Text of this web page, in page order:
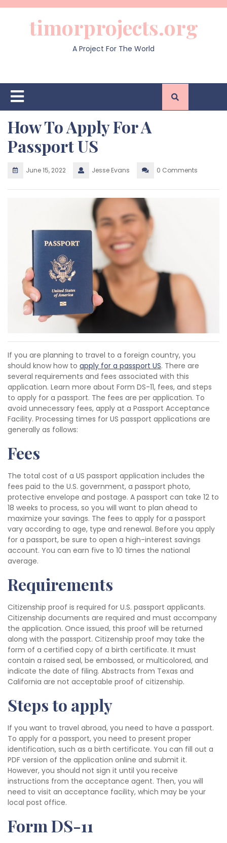
contenttimorprojects.org
A Project For The World
Open
Button
How To Apply For A
Passport US
June 15, 2022 Jesse Evans 0 Comments
If you are planning to travel to a foreign country, you
should know how to apply for a passport US. There are
several requirements and fees associated with this
application. Learn more about Form DS-11, fees, and steps
to apply for a passport. The fees are per application. To
avoid unnecessary fees, apply at a Passport Acceptance
Facility. Processing times for US passport applications are
generally as follows:
Fees
The total cost of a US passport application includes the
fees paid to the U.S. government, a passport photo,
protective envelope and postage. A passport can take 12 to
18 weeks to process, so you will want to plan ahead to
maximize your savings. The fees to apply for a passport
vary according to age, type and renewal. Before you apply
for a passport, be sure to open a high-interest savings
account. You can earn five to 10 times the national
average.
Requirements
Citizenship proof is required for U.S. passport applicants.
Citizenship documents are required and must accompany
the application. Once issued, this proof will be returned
along with the passport. Citizenship proof may take the
form of a certified copy of a birth certificate. It must
contain a raised seal, be embossed, or multicolored, and
indicate the date of filing. Abstracts from Texas and
California are not acceptable proof of citizenship.
Steps to apply
If you want to travel abroad, you need to have a passport.
To apply for a passport, you need to present proper
identification, such as a birth certificate. You can fill out a
PDF version of the application online and submit it.
However, you should not sign it until you receive
instructions from the acceptance agent. Then, you will
need to visit an acceptance facility, which may be your
local post office.
Form DS-11